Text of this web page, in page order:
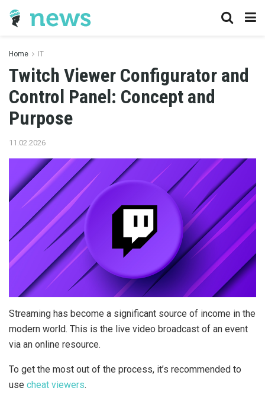
Home IT
Twitch Viewer Configurator and
Control Panel: Concept and
Purpose
11.02.2026
Streaming has become a significant source of income in the
modern world. This is the live video broadcast of an event
via an online resource.
To get the most out of the process, it’s recommended to
use cheat viewers.